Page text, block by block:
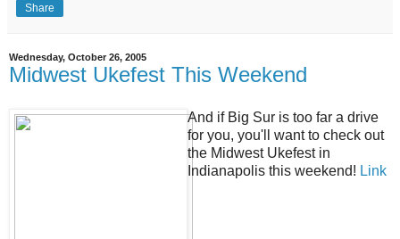
Share
Wednesday, October 26, 2005
Midwest Ukefest This Weekend
And if Big Sur is too far a drive
for you, you'll want to check out
the Midwest Ukefest in
Indianapolis this weekend! Link